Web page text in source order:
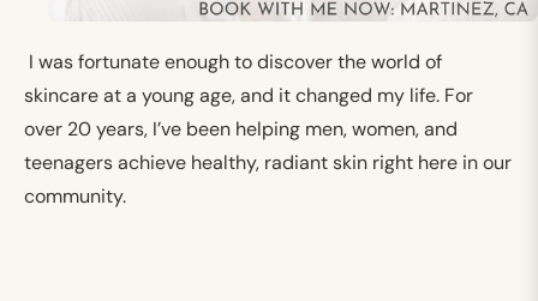
I was fortunate enough to discover the world of
skincare at a young age, and it changed my life. For
over 20 years, I’ve been helping men, women, and
teenagers achieve healthy, radiant skin right here in our
community.